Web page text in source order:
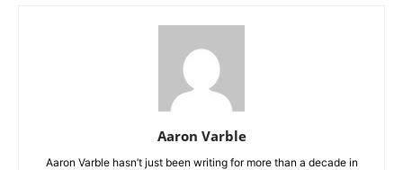
Aaron Varble
Aaron Varble hasn’t just been writing for more than a decade in